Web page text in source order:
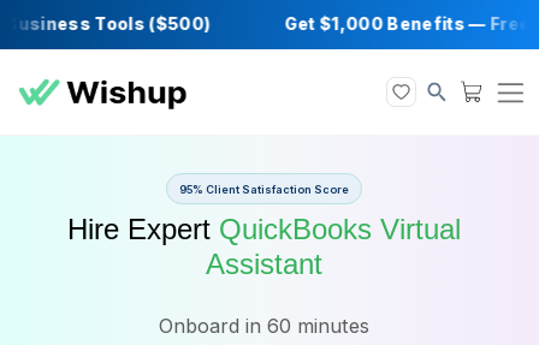
Tools ($500) Get $1,000 Benefits
95% Client Satisfaction Score
Hire Expert QuickBooks
Assistant